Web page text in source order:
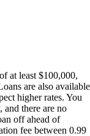
at least $100,000,
are also available
higher rates. You
and there are no
off ahead of
fee between 0.99